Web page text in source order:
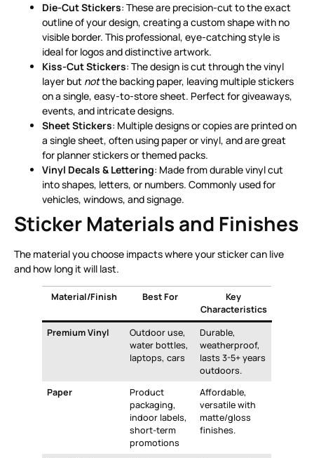
Die-Cut Stickers: These are precision-cut to the exact
outline of your design, creating a custom shape with no
visible border. This professional, eye-catching style is
ideal for logos and distinctive artwork.
Kiss-Cut Stickers: The design is cut through the vinyl
layer but notthe backing paper, leaving multiple stickers
on a single, easy-to-store sheet. Perfect for giveaways,
events, and intricate designs.
Sheet Stickers: Multiple designs or copies are printed on
a single sheet, often using paper or vinyl, and are great
for planner stickers or themed packs.
Vinyl Decals & Lettering: Made from durable vinyl cut
into shapes, letters, or numbers. Commonly used for
vehicles, windows, and signage.
Sticker Materials and Finishes
The material you choose impacts where your sticker can live
and how long it will last.
Material/Finish Best For
Key
Characteristics
Premium Vinyl
Outdoor use,
water bottles,
laptops, cars
Durable,
weatherproof,
lasts 3-5+ years
outdoors.
Paper
Product
packaging,
indoor labels,
short-term
promotions
Affordable,
versatile with
matte/gloss
finishes.